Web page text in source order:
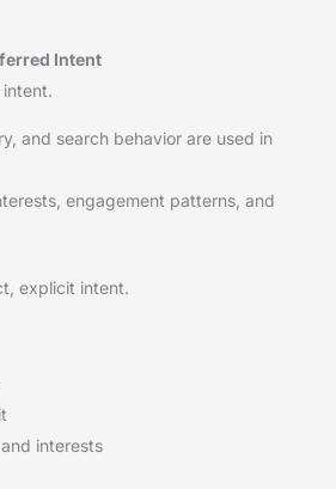
Intent
and search behavior are used in
engagement patterns, and
explicit intent.
interests